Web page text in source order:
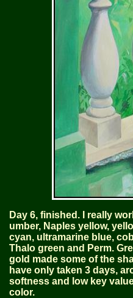
Day 6, finished. I really
umber, Naples yellow,
cyan, ultramarine blue,
Thalo green and Perm.
gold made some of the
have only taken 3 days,
softness and low key
color.